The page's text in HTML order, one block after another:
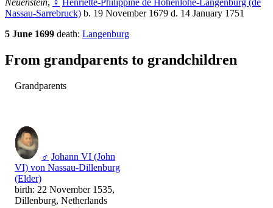
Neuenstein, ♀ Henriette-Philippine de Hohenlohe-Langenburg (de
Nassau-Sarrebruck) b. 19 November 1679 d. 14 January 1751
5 June 1699 death: Langenburg
From grandparents to grandchildren
Grandparents
♂ Johann VI (John
VI) von Nassau-Dillenburg
(Elder)
birth: 22 November 1535,
Dillenburg, Netherlands